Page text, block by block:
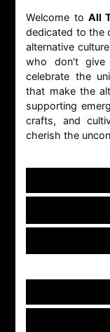
Welcome to All
dedicated to the
alternative
who don't
celebrate the
that make the
supporting
crafts, and
cherish the